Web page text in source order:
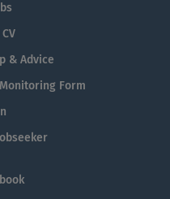
& Advice
Form